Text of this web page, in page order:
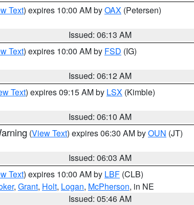
Text) expires 10:00 AM byOAX (Petersen)
Issued: 06:13 AM
Text) expires 10:00 AM by FSD (IG)
Issued: 06:12 AM
Text) expires 09:15 AM by LSX (Kimble)
Issued: 06:10 AM
(View Text) expires 06:30 AM byOUN (JT)
Issued: 06:03 AM
Text) expires 10:00 AM by LBF (CLB)
, Grant, Holt, Logan, McPherson, in NE
Issued: 05:46 AM